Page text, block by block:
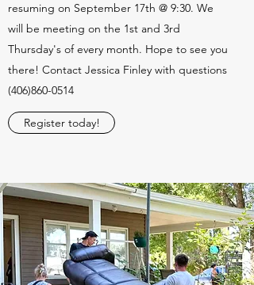
resuming on September 17th @ 9:30. We
will be meeting on the 1st and 3rd
Thursday's of every month. Hope to see you
there! Contact Jessica Finley with questions
(406)860-0514
Register today!